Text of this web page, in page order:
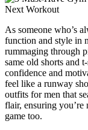
As someone who’s
function and style in
rummaging through
same old shorts and
confidence and
feel like a runway
outfits for men that
flair, ensuring
game too.